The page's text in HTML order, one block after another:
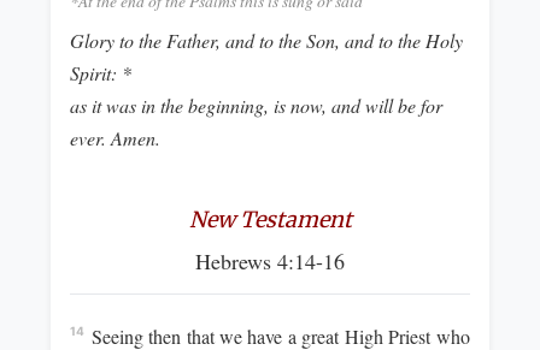
Glory to the Father, and to the Son, and to the Holy
Spirit: *
as it was in the beginning, is now, and will be for
ever. Amen.
New Testament
Hebrews 4:14-16
14 Seeing then that we have a great High Priest who